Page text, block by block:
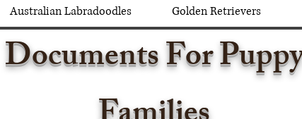
Australian Labradoodles Golden Retrievers
Documents For